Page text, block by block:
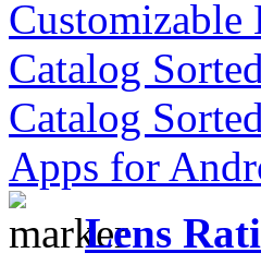
Customizable
Catalog
Catalog
Apps for
Lens